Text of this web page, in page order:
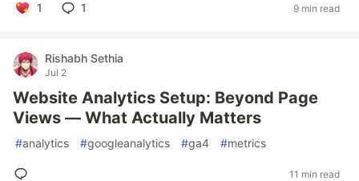
1 1 9 min read
Rishabh Sethia
Jul 2
Website Analytics Setup: Beyond Page
Views — What Actually Matters
#analytics #googleanalytics #ga4 #metrics
11 min read